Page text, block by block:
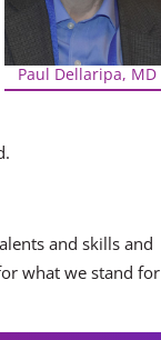
Paul Dellaripa, MD
and skills and
what we stand for